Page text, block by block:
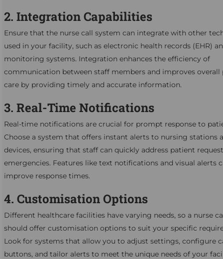
2. Integration Capabilities
Ensure that the nurse call system can integrate with other
used in your facility, such as electronic health records (EHR)
monitoring systems. Integration enhances the efficiency of
communication between staff members and improves overall
care by providing timely and accurate information.
3. Real-Time Notifications
Real-time notifications are crucial for prompt response to
Choose a system that offers instant alerts to nursing stations
devices, ensuring that staff can quickly address patient
emergencies. Features like text notifications and visual alerts
improve response times.
4. Customisation Options
Different healthcare facilities have varying needs, so a nurse
should offer customisation options to suit your specific
Look for systems that allow you to adjust settings, configure
buttons, and tailor alerts to meet the unique needs of your